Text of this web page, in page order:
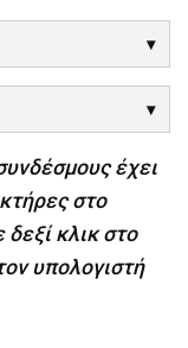
έχει
στο
κλικ στο
υπολογιστή